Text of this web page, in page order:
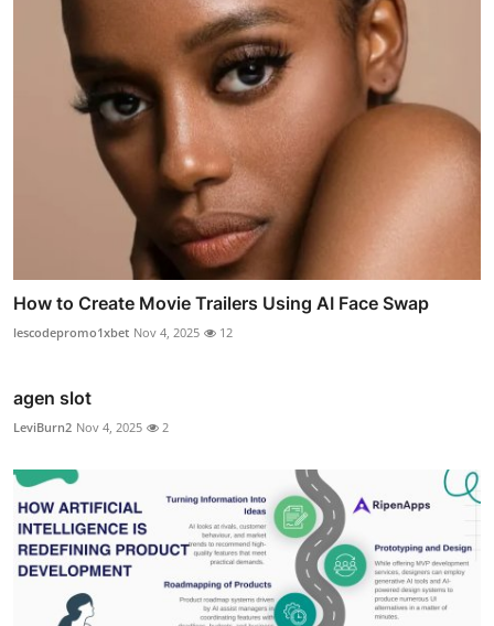
How to Create Movie Trailers Using AI Face Swap
lescodepromo1xbet Nov 4, 2025 12
agen slot
LeviBurn2 Nov 4, 2025 2